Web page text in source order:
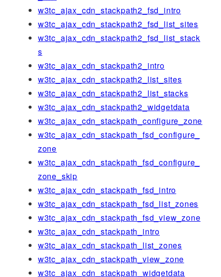
w3tc_ajax_cdn_stackpath2_fsd_intro
w3tc_ajax_cdn_stackpath2_fsd_list_sites
w3tc_ajax_cdn_stackpath2_fsd_list_stack
s
w3tc_ajax_cdn_stackpath2_intro
w3tc_ajax_cdn_stackpath2_list_sites
w3tc_ajax_cdn_stackpath2_list_stacks
w3tc_ajax_cdn_stackpath2_widgetdata
w3tc_ajax_cdn_stackpath_configure_zone
w3tc_ajax_cdn_stackpath_fsd_configure_
zone
w3tc_ajax_cdn_stackpath_fsd_configure_
zone_skip
w3tc_ajax_cdn_stackpath_fsd_intro
w3tc_ajax_cdn_stackpath_fsd_list_zones
w3tc_ajax_cdn_stackpath_fsd_view_zone
w3tc_ajax_cdn_stackpath_intro
w3tc_ajax_cdn_stackpath_list_zones
w3tc_ajax_cdn_stackpath_view_zone
w3tc_ajax_cdn_stackpath_widgetdata